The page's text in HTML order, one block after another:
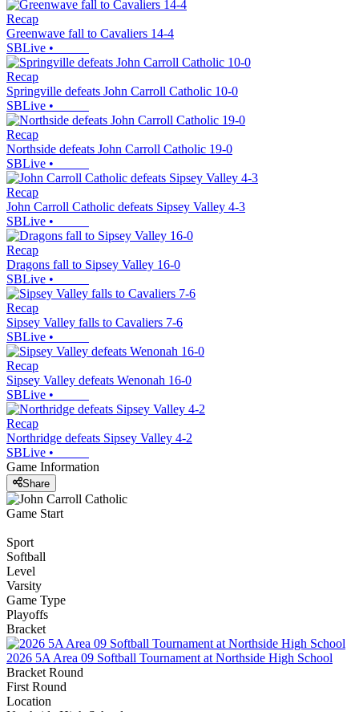
Recap
Greenwave fall to Cavaliers 14-4
SBLive •
Recap
Springville defeats John Carroll Catholic 10-0
SBLive •
Recap
Northside defeats John Carroll Catholic 19-0
SBLive •
Recap
John Carroll Catholic defeats Sipsey Valley 4-3
SBLive •
Recap
Dragons fall to Sipsey Valley 16-0
SBLive •
Recap
Sipsey Valley falls to Cavaliers 7-6
SBLive •
Recap
Sipsey Valley defeats Wenonah 16-0
SBLive •
Recap
Northridge defeats Sipsey Valley 4-2
SBLive •
Game Information
Share
Game Start
Sport
Softball
Level
Varsity
Game Type
Playoffs
Bracket
2026 5A Area 09 Softball Tournament at Northside High School
Bracket Round
First Round
Location